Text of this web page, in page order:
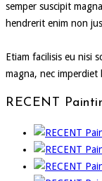
semper suscipit
hendrerit enim non
Etiam facilisis eu nisi
magna, nec imperdiet
RECENT